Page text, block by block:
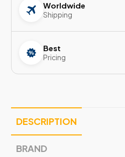
Worldwide
Shipping
Best
Pricing
DESCRIPTION
BRAND